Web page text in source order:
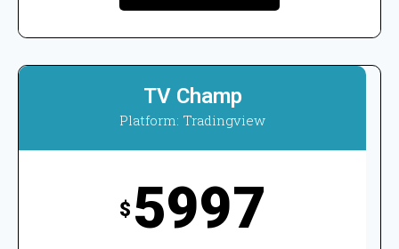
TV Champ
Platform: Tradingview
$ 5997